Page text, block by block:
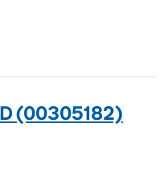
(00305182)